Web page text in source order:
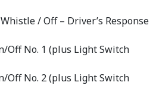
Whistle / Off – Driver’s Response
Off No. 1 (plus Light Switch
Off No. 2 (plus Light Switch